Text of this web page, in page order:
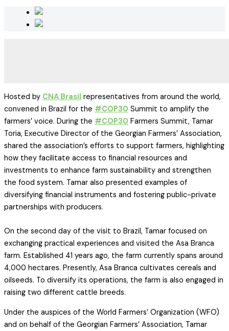
Hosted by CNA Brasil representatives from around the world,
convened in Brazil for the #COP30 Summit to amplify the
farmers’ voice. During the #COP30 Farmers Summit, Tamar
Toria, Executive Director of the Georgian Farmers’ Association,
shared the association’s efforts to support farmers, highlighting
how they facilitate access to financial resources and
investments to enhance farm sustainability and strengthen
the food system. Tamar also presented examples of
diversifying financial instruments and fostering public-private
partnerships with producers.
On the second day of the visit to Brazil, Tamar focused on
exchanging practical experiences and visited the Asa Branca
farm. Established 41 years ago, the farm currently spans around
4,000 hectares. Presently, Asa Branca cultivates cereals and
oilseeds. To diversify its operations, the farm is also engaged in
raising two different cattle breeds.
Under the auspices of the World Farmers’ Organization (WFO)
and on behalf of the Georgian Farmers’ Association, Tamar